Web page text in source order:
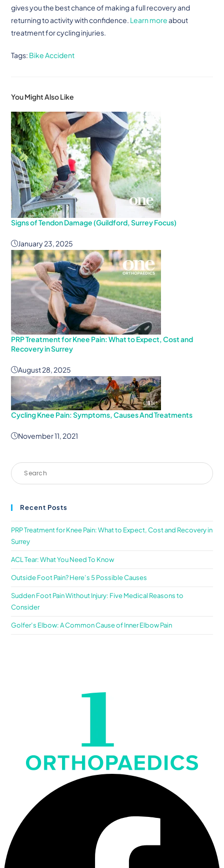
gives you the best chance of making a full recovery and
returning to activity with confidence. Learn moreabout
treatment for cycling injuries.
Tags: Bike Accident
You Might Also Like
Signs of Tendon Damage (Guildford, Surrey Focus)
January 23, 2025
PRP Treatment for Knee Pain: What to Expect, Cost and
Recovery in Surrey
August 28, 2025
Cycling Knee Pain: Symptoms, Causes And Treatments
November 11, 2021
Recent Posts
PRP Treatment for Knee Pain: What to Expect, Cost and Recovery in
Surrey
ACL Tear: What You Need To Know
Outside Foot Pain? Here’s 5 Possible Causes
Sudden Foot Pain Without Injury: Five Medical Reasons to
Consider
Golfer’s Elbow: A Common Cause of Inner Elbow Pain